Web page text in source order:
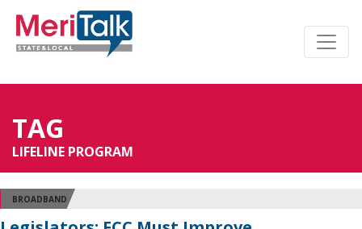
TAG
LIFELINE PROGRAM
BROADBAND